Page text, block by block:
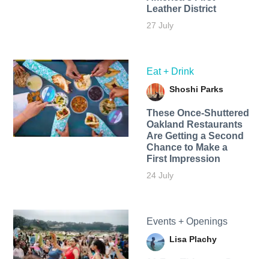
Leather District
27 July
Eat + Drink
Shoshi Parks
These Once-Shuttered
Oakland Restaurants
Are Getting a Second
Chance to Make a
First Impression
24 July
Events + Openings
Lisa Plachy